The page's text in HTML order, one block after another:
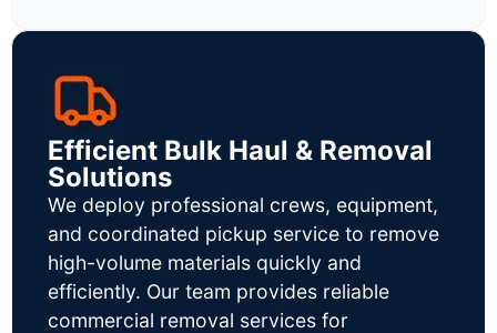
Efficient Bulk Haul & Removal
Solutions
We deploy professional crews, equipment,
and coordinated pickup service to remove
high-volume materials quickly and
efficiently. Our team provides reliable
commercial removal services for